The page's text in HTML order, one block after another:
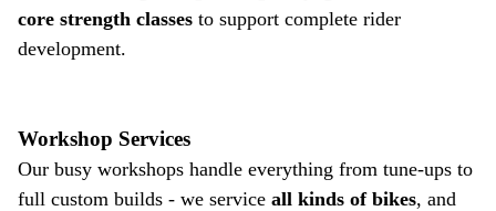
core strength classes to support complete rider
development.
Workshop Services
Our busy workshops handle everything from tune-ups to
full custom builds - we service all kinds of bikes, and